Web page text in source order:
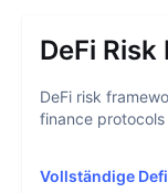
DeFi
DeFi risk
finance
Vollständige